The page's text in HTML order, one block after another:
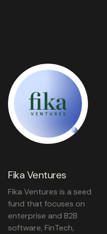
Fika Ventures
Fika Ventures is a seed
fund that focuses on
enterprise and B2B
software, FinTech,